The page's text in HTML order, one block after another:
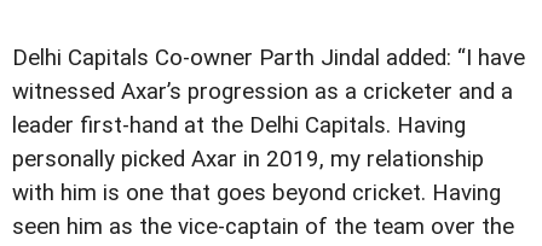
Delhi Capitals Co-owner Parth Jindal added: “I have
witnessed Axar’s progression as a cricketer and a
leader first-hand at the Delhi Capitals. Having
personally picked Axar in 2019, my relationship
with him is one that goes beyond cricket. Having
seen him as the vice-captain of the team over the